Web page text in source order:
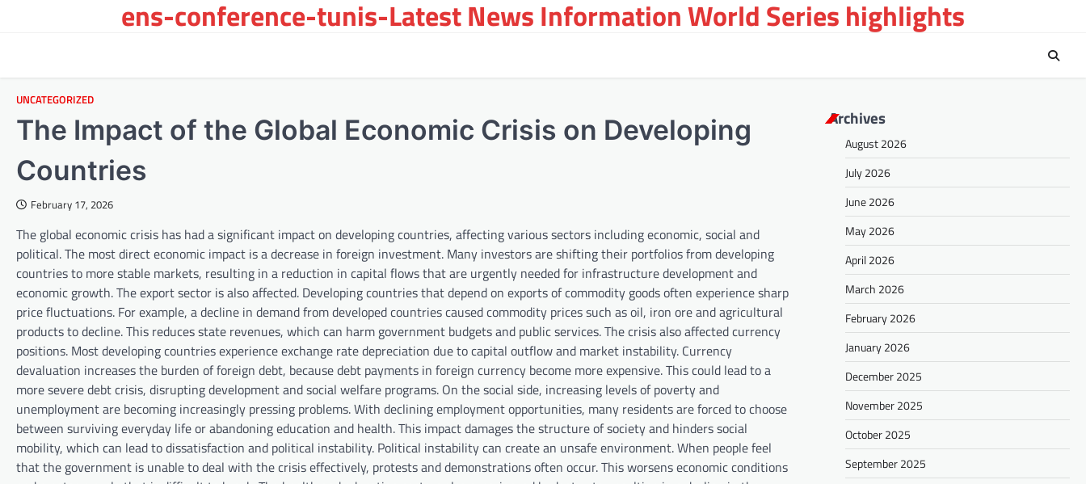
ens-conference-tunis-Latest News Information World Series highlights
UNCATEGORIZED
The Impact of the Global Economic Crisis on Developing
Countries
February 17, 2026
The global economic crisis has had a significant impact on developing countries, affecting various sectors including economic, social and
political. The most direct economic impact is a decrease in foreign investment. Many investors are shifting their portfolios from developing
countries to more stable markets, resulting in a reduction in capital flows that are urgently needed for infrastructure development and
economic growth. The export sector is also affected. Developing countries that depend on exports of commodity goods often experience sharp
price fluctuations. For example, a decline in demand from developed countries caused commodity prices such as oil, iron ore and agricultural
products to decline. This reduces state revenues, which can harm government budgets and public services. The crisis also affected currency
positions. Most developing countries experience exchange rate depreciation due to capital outflow and market instability. Currency
devaluation increases the burden of foreign debt, because debt payments in foreign currency become more expensive. This could lead to a
more severe debt crisis, disrupting development and social welfare programs. On the social side, increasing levels of poverty and
unemployment are becoming increasingly pressing problems. With declining employment opportunities, many residents are forced to choose
between surviving everyday life or abandoning education and health. This impact damages the structure of society and hinders social
mobility, which can lead to dissatisfaction and political instability. Political instability can create an unsafe environment. When people feel
that the government is unable to deal with the crisis effectively, protests and demonstrations often occur. This worsens economic conditions
Archives
August 2026
July 2026
June 2026
May 2026
April 2026
March 2026
February 2026
January 2026
December 2025
November 2025
October 2025
September 2025